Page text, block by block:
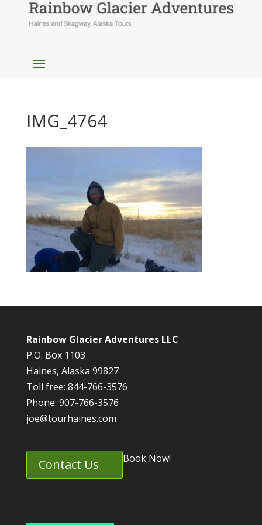
IMG_4764
Rainbow Glacier Adventures LLC
P.O. Box 1103
Haines, Alaska 99827
Toll free: 844-766-3576
Phone: 907-766-3576
joe@tourhaines.com
Contact Us Book Now!